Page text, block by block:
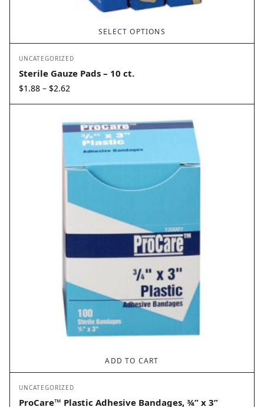
SELECT OPTIONS
UNCATEGORIZED
Sterile Gauze Pads – 10 ct.
$1.88 – $2.62
through
$2.62
ADD TO CART
UNCATEGORIZED
ProCare™ Plastic Adhesive Bandages, ¾” x 3”